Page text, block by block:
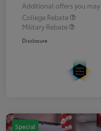
Additional offers you
College Rebate
Military Rebate
Disclosure
Special